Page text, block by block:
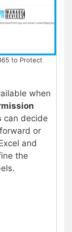
to Protect
when
can decide
or
and
the